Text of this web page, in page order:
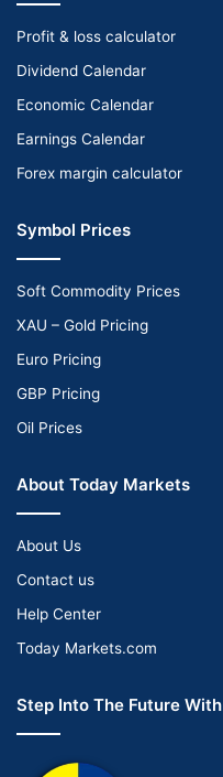
Profit & loss calculator
Dividend Calendar
Economic Calendar
Earnings Calendar
Forex margin calculator
Symbol Prices
Soft Commodity Prices
XAU – Gold Pricing
Euro Pricing
GBP Pricing
Oil Prices
About Today Markets
About Us
Contact us
Help Center
Today Markets.com
Step Into The Future With